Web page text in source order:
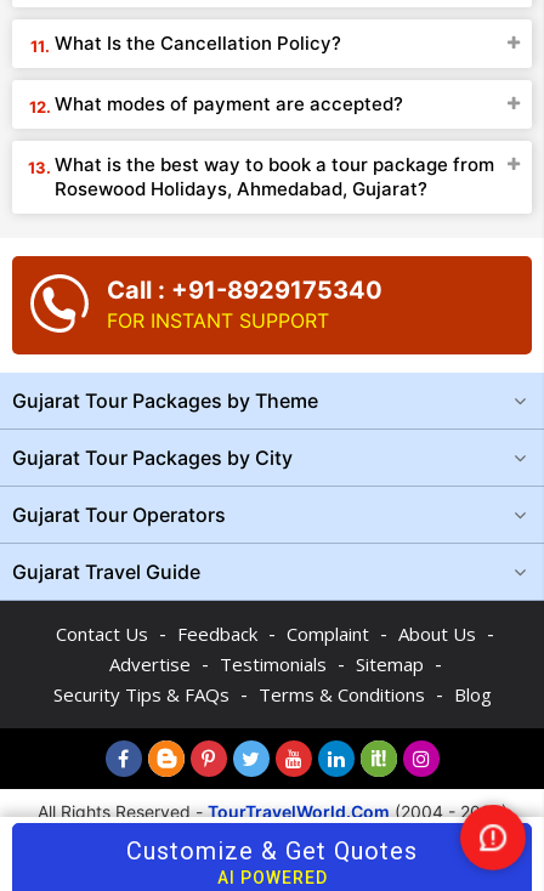
What Is the Cancellation Policy?
What modes of payment are accepted?
What is the best way to book a tour package from
Rosewood Holidays, Ahmedabad, Gujarat?
Call : +91-8929175340
FOR INSTANT SUPPORT
Gujarat Tour Packages by Theme
Gujarat Tour Packages by City
Gujarat Tour Operators
Gujarat Travel Guide
Contact Us - Feedback - Complaint - About Us -
Advertise - Testimonials - Sitemap -
Security Tips & FAQs - Terms & Conditions - Blog
All Rights Reserved -TourTravelWorld.Com(2004 - 2026)
Customize & Get Quotes
AI POWERED